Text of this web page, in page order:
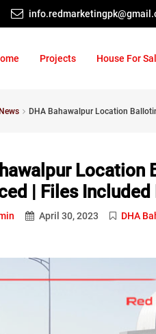
Projects House For
DHA Bahawalpur Location
| Files
April 30, 2023 DHA